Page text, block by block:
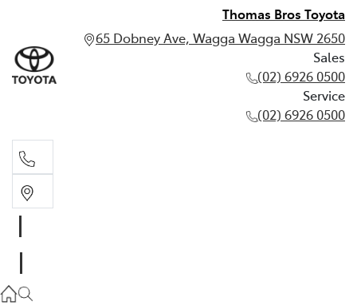
Thomas Bros Toyota
65 Dobney Ave, Wagga Wagga NSW 2650
Sales
(02) 6926 0500
Service
(02) 6926 0500